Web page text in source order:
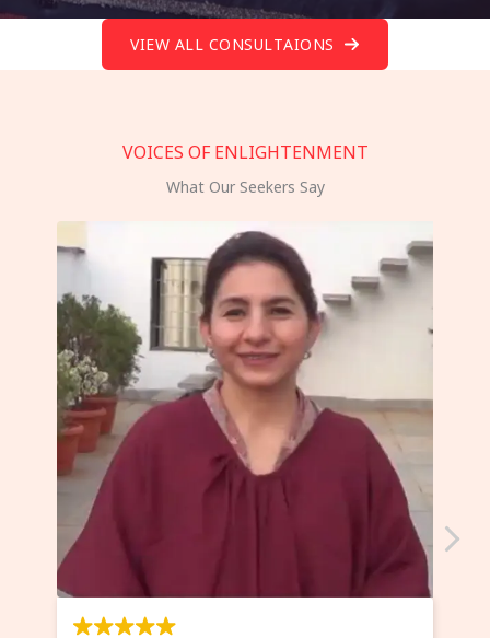
VIEW ALL CONSULTAIONS
VOICES OF ENLIGHTENMENT
What Our Seekers Say